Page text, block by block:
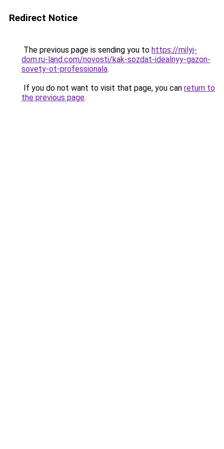
Redirect Notice
The previous page is sending you to https://milyj-
dom.ru-land.com/novosti/kak-sozdat-idealnyy-gazon-
sovety-ot-professionala.
If you do not want to visit that page, you can return to
the previous page.